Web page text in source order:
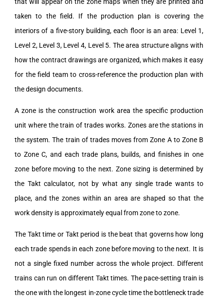
taken to the field. If the production plan is covering the
interiors of a five-story building, each floor is an area: Level 1,
Level 2, Level 3, Level 4, Level 5. The area structure aligns with
how the contract drawings are organized, which makes it easy
for the field team to cross-reference the production plan with
the design documents.
A zone is the construction work area the specific production
unit where the train of trades works. Zones are the stations in
the system. The train of trades moves from Zone A to Zone B
to Zone C, and each trade plans, builds, and finishes in one
zone before moving to the next. Zone sizing is determined by
the Takt calculator, not by what any single trade wants to
place, and the zones within an area are shaped so that the
work density is approximately equal from zone to zone.
The Takt time or Takt period is the beat that governs how long
each trade spends in each zone before moving to the next. It is
not a single fixed number across the whole project. Different
trains can run on different Takt times. The pace-setting train is
the one with the longest in-zone cycle time the bottleneck trade